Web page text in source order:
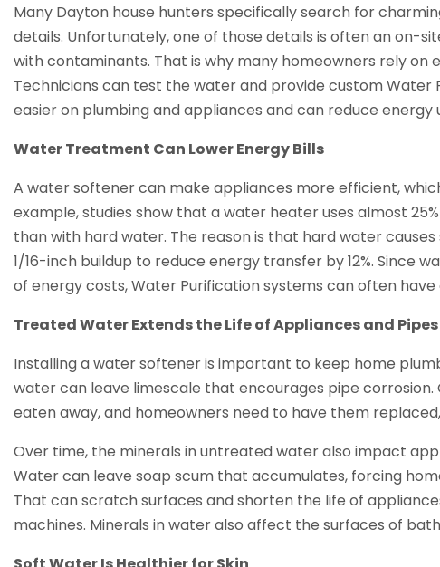
Many Dayton house hunters specifically search for
details. Unfortunately, one of those details is often an on-
with contaminants. That is why many homeowners rely on
Technicians can test the water and provide custom Water
easier on plumbing and appliances and can reduce
Water Treatment Can Lower Energy Bills
A water softener can make appliances more efficient,
example, studies show that a water heater uses almost
than with hard water. The reason is that hard water
1/16-inch buildup to reduce energy transfer by 12%. Since
of energy costs, Water Purification systems can often
Treated Water Extends the Life of Appliances and Pipes
Installing a water softener is important to keep home
water can leave limescale that encourages pipe
eaten away, and homeowners need to have them
Over time, the minerals in untreated water also impact
Water can leave soap scum that accumulates, forcing
That can scratch surfaces and shorten the life of
machines. Minerals in water also affect the surfaces of